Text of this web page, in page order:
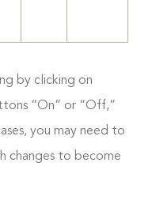
by clicking on
“On” or “Off,”
you may need to
changes to become